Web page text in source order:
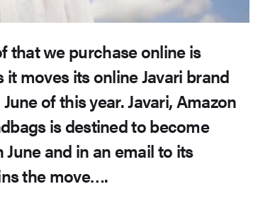
that we purchase online is
moves its online Javari brand
of this year. Javari, Amazon
is destined to become
June and in an email to its
the move….